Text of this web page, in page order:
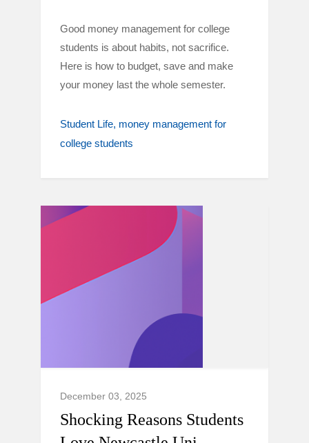
Good money management for college
students is about habits, not sacrifice.
Here is how to budget, save and make
your money last the whole semester.
Student Life money management for
college students
December 03, 2025
Shocking Reasons Students